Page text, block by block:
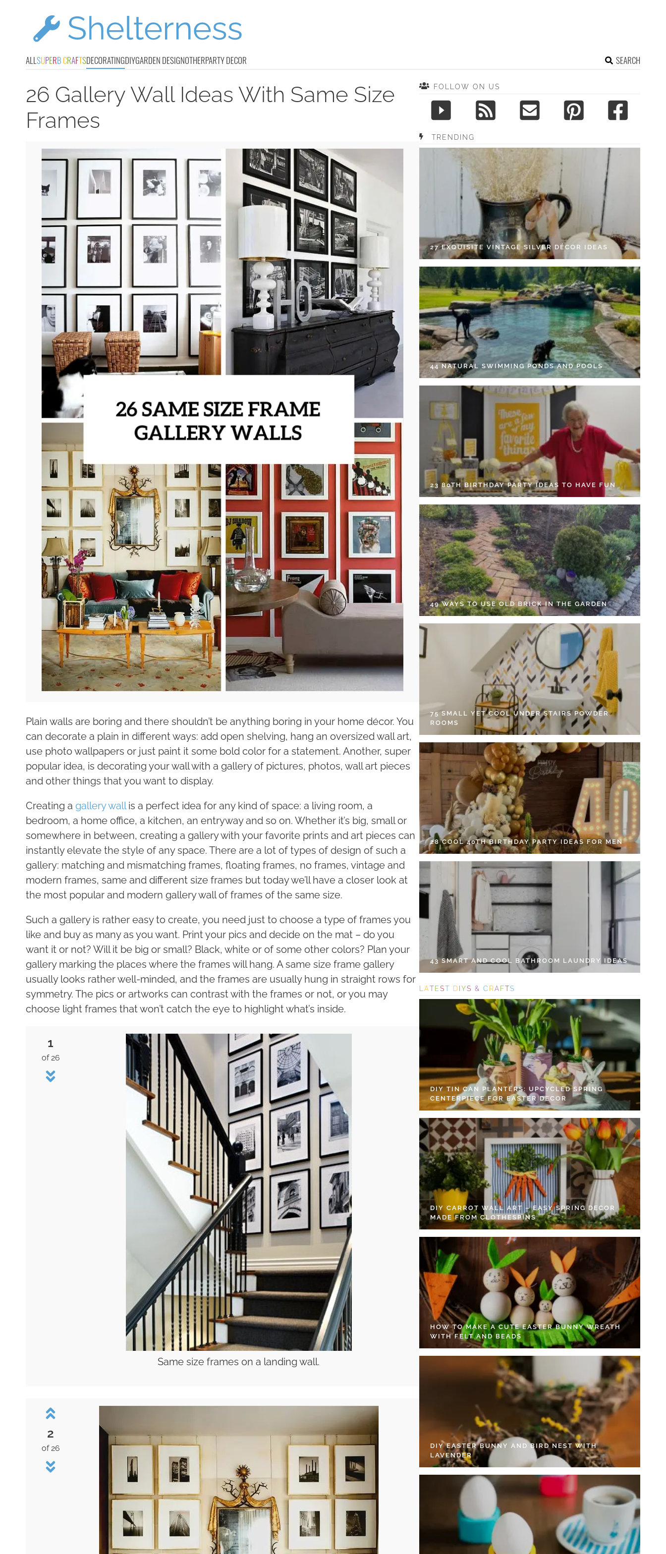
ALLSUPERB CRAFTSDECORATINGDIYGARDEN DESIGNOTHERPARTY DECOR SEARCH
26 Gallery Wall Ideas With Same Size
Frames
Plain walls are boring and there shouldn’t be anything boring in your home décor. You
can decorate a plain in different ways: add open shelving, hang an oversized wall art,
use photo wallpapers or just paint it some bold color for a statement. Another, super
popular idea, is decorating your wall with a gallery of pictures, photos, wall art pieces
and other things that you want to display.
Creating a gallery wallis a perfect idea for any kind of space: a living room, a
bedroom, a home office, a kitchen, an entryway and so on. Whether it’s big, small or
somewhere in between, creating a gallery with your favorite prints and art pieces can
instantly elevate the style of any space. There are a lot of types of design of such a
gallery: matching and mismatching frames, floating frames, no frames, vintage and
modern frames, same and different size frames but today we’ll have a closer look at
the most popular and modern gallery wall of frames of the same size.
Such a gallery is rather easy to create, you need just to choose a type of frames you
like and buy as many as you want. Print your pics and decide on the mat – do you
want it or not? Will it be big or small? Black, white or of some other colors? Plan your
gallery marking the places where the frames will hang. A same size frame gallery
usually looks rather well-minded, and the frames are usually hung in straight rows for
symmetry. The pics or artworks can contrast with the frames or not, or you may
choose light frames that won’t catch the eye to highlight what’s inside.
1
of 26
Same size frames on a landing wall.
2
of 26
FOLLOW ON US
TRENDING
27 EXQUISITE VINTAGE SILVER DÉCOR IDEAS
44 NATURAL SWIMMING PONDS AND POOLS
23 80TH BIRTHDAY PARTY IDEAS TO HAVE FUN
49 WAYS TO USE OLD BRICK IN THE GARDEN
75 SMALL YET COOL UNDER STAIRS POWDER
ROOMS
28 COOL 40TH BIRTHDAY PARTY IDEAS FOR MEN
43 SMART AND COOL BATHROOM LAUNDRY IDEAS
L ATEST DIYS & C RAFTS
DIY TIN CAN PLANTERS: UPCYCLED SPRING
CENTERPIECE FOR EASTER DECOR
DIY CARROT WALL ART – EASY SPRING DECOR
MADE FROM CLOTHESPINS
HOW TO MAKE A CUTE EASTER BUNNY WREATH
WITH FELT AND BEADS
DIY EASTER BUNNY AND BIRD NEST WITH
LAVENDER